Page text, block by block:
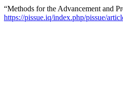
“Methods for the Advancement and
https://pissue.iq/index.php/pissue/